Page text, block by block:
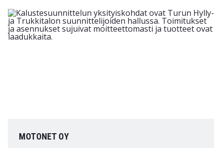
MOTONET OY